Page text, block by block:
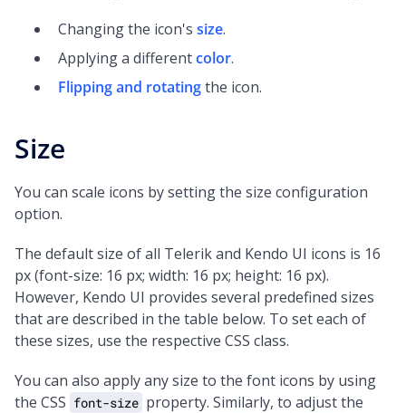
Changing the icon's size.
Applying a differentcolor.
Flipping and rotatingthe icon.
Size
You can scale icons by setting the size configuration
option.
The default size of all Telerik and Kendo UI icons is 16
px (font-size: 16 px; width: 16 px; height: 16 px).
However, Kendo UI provides several predefined sizes
that are described in the table below. To set each of
these sizes, use the respective CSS class.
You can also apply any size to the font icons by using
the CSS font-size property. Similarly, to adjust the